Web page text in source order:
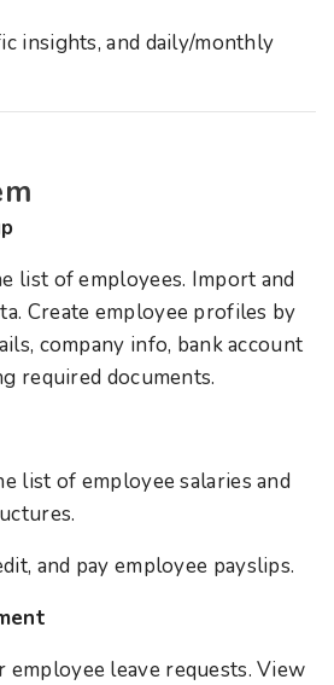
insights, and daily/monthly
list of employees. Import and
Create employee profiles by
company info, bank account
required documents.
list of employee salaries and
and pay employee payslips.
employee leave requests. View